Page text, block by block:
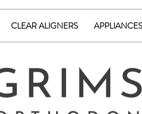
CLEAR ALIGNERS APPLIANCES